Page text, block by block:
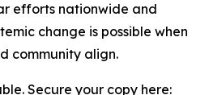
efforts nationwide and
change is possible when
community align.
Secure your copy here: